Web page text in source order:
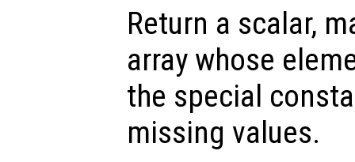
Return a scalar,
array whose
the special
missing values.